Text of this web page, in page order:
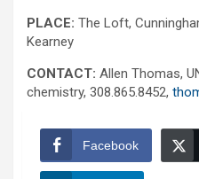
PLACE: The Loft,
Kearney
CONTACT: Allen Thomas,
chemistry, 308.865.8452,
Facebook